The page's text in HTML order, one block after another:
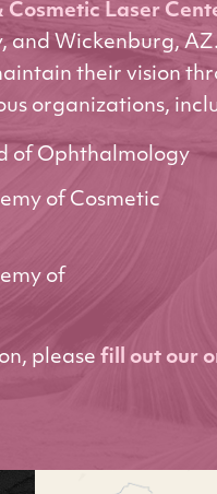
Laser
and Wickenburg,
their vision
organizations,
of Ophthalmology
of Cosmetic
of
please fill out our